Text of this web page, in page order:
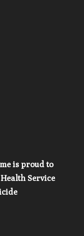
is proud to
Service